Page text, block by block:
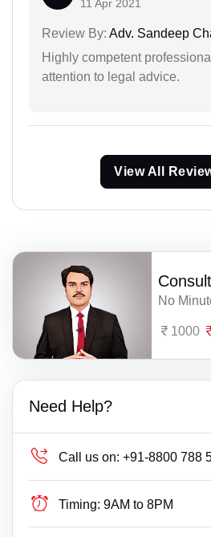
11 Apr 2021
Review By: Adv. Sandeep
Highly competent
attention to legal advice.
View All
No
1000
Need Help?
Call us on: +91-8800 788
Timing: 9AM to 8PM